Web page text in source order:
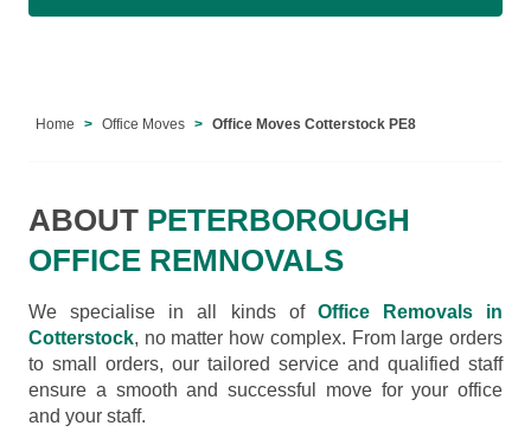
Home Office Moves Office Moves Cotterstock PE8
ABOUT PETERBOROUGH
OFFICE REMNOVALS
We specialise in all kinds of Office Removals in
Cotterstock, no matter how complex. From large orders
to small orders, our tailored service and qualified staff
ensure a smooth and successful move for your office
and your staff.